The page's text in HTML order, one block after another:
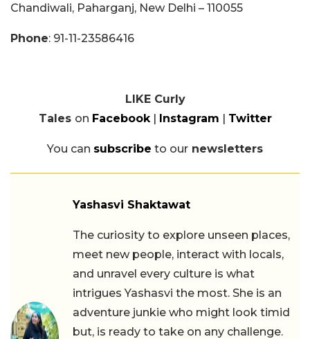
Chandiwali, Paharganj, New Delhi – 110055
Phone: 91-11-23586416
LIKE Curly
Tales on Facebook| Instagram | Twitter
You can subscribe to our newsletters
Yashasvi Shaktawat
The curiosity to explore unseen places,
meet new people, interact with locals,
and unravel every culture is what
intrigues Yashasvi the most. She is an
adventure junkie who might look timid
but, is ready to take on any challenge.